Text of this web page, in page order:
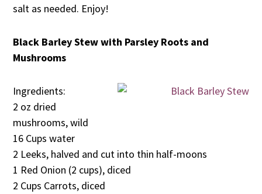
salt as needed. Enjoy!
Black Barley Stew with Parsley Roots and
Mushrooms
Ingredients:
2 oz dried
mushrooms, wild
16 Cups water
2 Leeks, halved and cut into thin half-moons
1 Red Onion (2 cups), diced
2 Cups Carrots, diced